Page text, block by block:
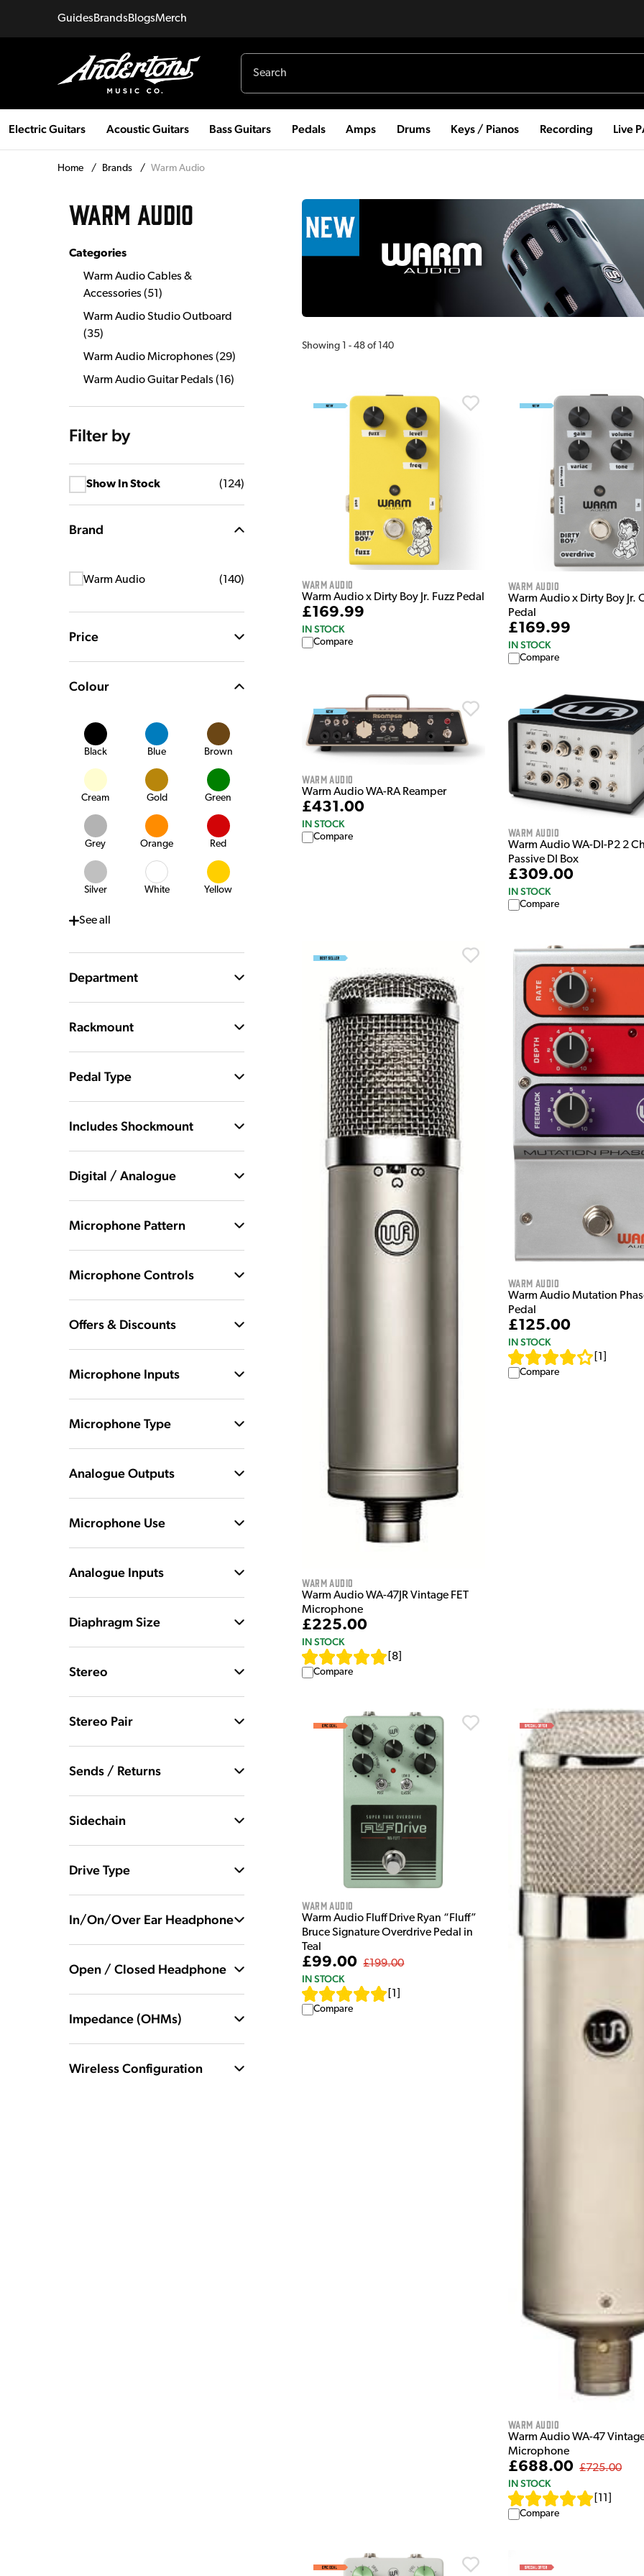
GuidesBrandsBlogsMerch
Electric Guitars Acoustic Guitars Bass Guitars Pedals Amps Drums Keys / Pianos Recording Live
Home / Brands / Warm Audio
WARM AUDIO
Categories
Warm Audio Cables &
Accessories (51 )
Warm Audio Studio Outboard
(35)
Warm Audio Microphones (29)
Warm Audio Guitar Pedals (16)
Filter by
Show In Stock (124)
Brand
Warm Audio (140)
Price
Colour
Black Blue Brown
Cream Gold Green
Grey Orange Red
Silver White Yellow
Seeall
Department
Rackmount
Pedal Type
Includes Shockmount
Digital / Analogue
Microphone Pattern
Microphone Controls
Offers & Discounts
Microphone Inputs
Microphone Type
Analogue Outputs
Microphone Use
Analogue Inputs
Diaphragm Size
Stereo
Stereo Pair
Sends / Returns
Sidechain
Drive Type
In/On/Over Ear Headphone
Open / Closed Headphone
Impedance (OHMs)
Wireless Configuration
Showing 1 -48 of140
Warm Audio
Warm Audio x Dirty Boy Jr. Fuzz Pedal
£169.99
IN STOCK
Compare
Warm Audio
Warm Audio x Dirty Boy Jr.
Pedal
£169.99
IN STOCK
Compare
Warm Audio
Warm Audio WA-RA Reamper
£431.00
IN STOCK
Compare Warm Audio
Warm Audio WA-DI-P2 2
Passive DI Box
£309.00
IN STOCK
Compare
Warm Audio
Warm Audio WA-47JR Vintage FET
Microphone
£225.00
IN STOCK
8
Compare
Warm Audio
Warm Audio Mutation
Pedal
£125.00
IN STOCK
1
Compare
Warm Audio
Warm Audio Fluff Drive Ryan “Fluff”
Bruce Signature Overdrive Pedal in
Teal
£99.00 £199.00
IN STOCK
1
Compare
Warm Audio
Warm Audio WA-47
Microphone
£688.00 £725.00
IN STOCK
11
Compare